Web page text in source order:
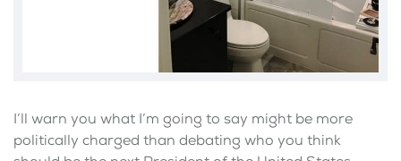
I’ll warn you what I’m going to say might be more
politically charged than debating who you think